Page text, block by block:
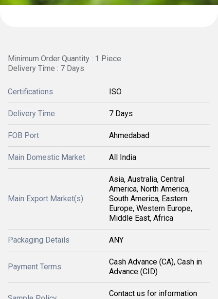
Minimum Order Quantity : 1 Piece
Delivery Time : 7 Days
Certifications ISO
Delivery Time 7 Days
FOB Port Ahmedabad
Main Domestic Market All India
Main Export Market(s)
Asia, Australia, Central
America, North America,
South America, Eastern
Europe, Western Europe,
Middle East, Africa
Packaging Details ANY
Payment Terms
Cash Advance (CA), Cash in
Advance (CID)
Contact us for information